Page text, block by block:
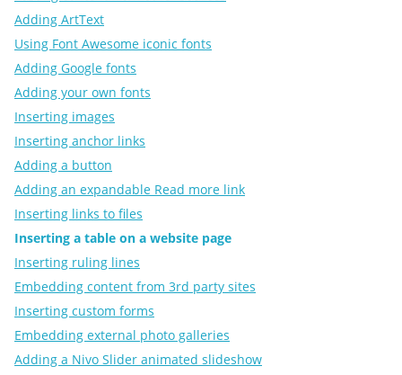
Adding ArtText
Using Font Awesome iconic fonts
Adding Google fonts
Adding your own fonts
Inserting images
Inserting anchor links
Adding a button
Adding an expandable Read more link
Inserting links to files
Inserting a table on a website page
Inserting ruling lines
Embedding content from 3rd party sites
Inserting custom forms
Embedding external photo galleries
Adding a Nivo Slider animated slideshow